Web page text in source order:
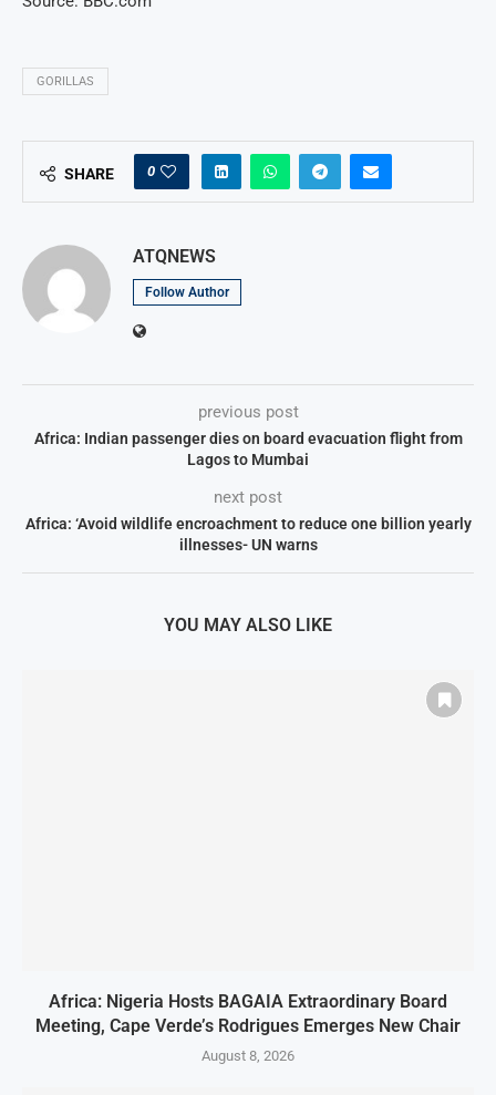
GORILLAS
SHARE 0
ATQNEWS
Follow Author
previous post
Africa: Indian passenger dies on board evacuation flight from
Lagos to Mumbai
next post
Africa: ‘Avoid wildlife encroachment to reduce one billion yearly
illnesses- UN warns
YOU MAY ALSO LIKE
Africa: Nigeria Hosts BAGAIA Extraordinary Board
Meeting, Cape Verde’s Rodrigues Emerges New Chair
August 8, 2026